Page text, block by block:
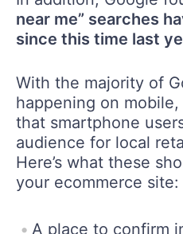
near me” searches
since this time last
With the majority of
happening on
that smartphone
audience for local
Here’s what these
your ecommerce site:
A place to confirm